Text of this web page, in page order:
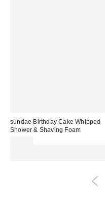
sundae Birthday Cake Whipped
Shower & Shaving Foam